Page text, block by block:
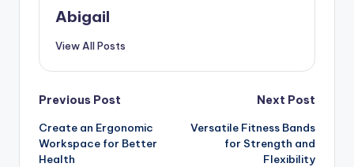
Abigail
View All Posts
Post
navigation
Previous Post
Create an Ergonomic
Workspace for Better
Health
Next Post
Versatile Fitness Bands
for Strength and
Flexibility